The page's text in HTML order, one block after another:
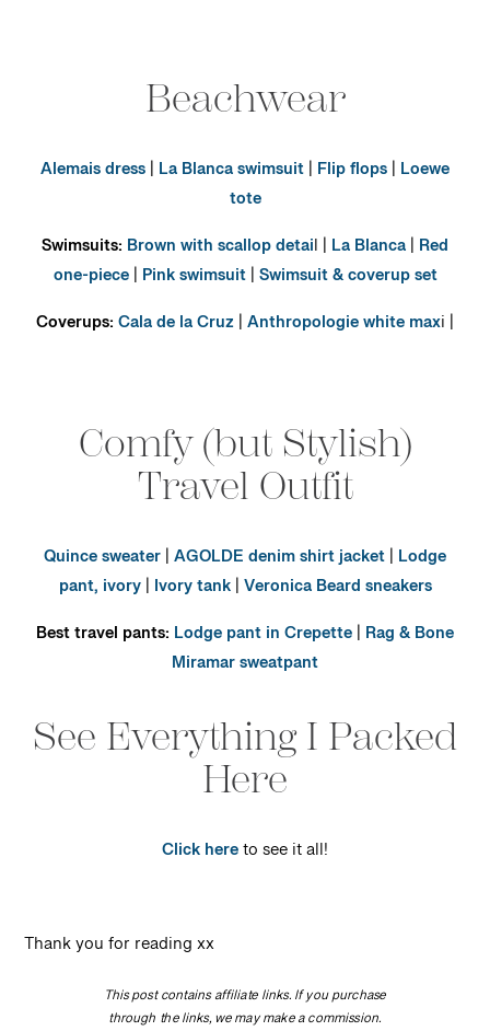
Beachwear
Alemais dress| La Blanca swimsuit| Flip flops| Loewe
tote
Swimsuits: Brown with scallop detail | La Blanca| Red
one-piece| Pink swimsuit|Swimsuit & coverup set
Coverups:Cala de la Cruz|Anthropologie white maxi |
Comfy (but Stylish)
Travel Outfit
Quince sweater|AGOLDE denim shirt jacket| Lodge
pant, ivory| Ivory tank|Veronica Beard sneakers
Best travel pants: Lodge pant in Crepette| Rag & Bone
Miramar sweatpant
See Everything I Packed
Here
Click hereto see it all!
Thank you for reading xx
This post contains affiliate links. If you purchase
through the links, we may make a commission.